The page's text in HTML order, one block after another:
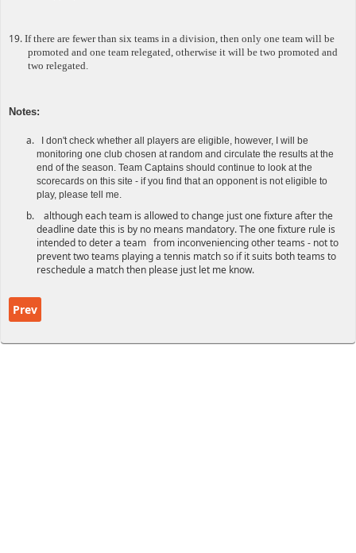
19. If there are fewer than six teams in a division, then only one team will be
promoted and one team relegated, otherwise it will be two promoted and
two relegated.
Notes:
I don't check whether all players are eligible, however, I will be
monitoring one club chosen at random and circulate the results at the
end of the season. Team Captains should continue to look at the
scorecards on this site - if you find that an opponent is not eligible to
play, please tell me.
although each team is allowed to change just one fixture after the
deadline date this is by no means mandatory. The one fixture rule is
intended to deter a team from inconveniencing other teams - not to
prevent two teams playing a tennis match so if it suits both teams to
reschedule a match then please just let me know.
Previous article: Winter League Rules
Prev